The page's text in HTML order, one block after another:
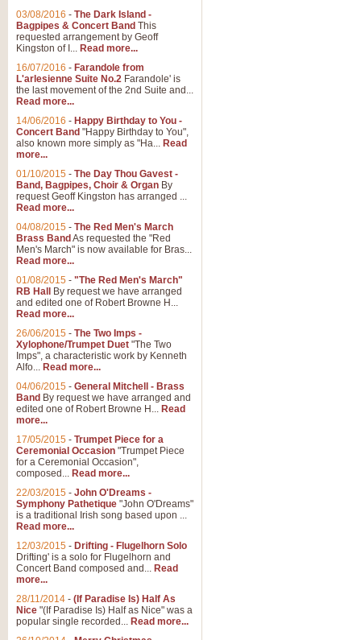
03/08/2016 - The Dark Island -
Bagpipes & Concert Band This
requested arrangement by Geoff
Kingston of I... Read more...
16/07/2016 - Farandole from
L'arlesienne Suite No.2 Farandole' is
the last movement of the 2nd Suite and...
Read more...
14/06/2016 - Happy Birthday to You -
Concert Band "Happy Birthday to You",
also known more simply as "Ha... Read
more...
01/10/2015 - The Day Thou Gavest -
Band, Bagpipes, Choir & Organ By
request Geoff Kingston has arranged ...
Read more...
04/08/2015 - The Red Men's March
Brass Band As requested the "Red
Men's March" is now available for Bras...
Read more...
01/08/2015 - "The Red Men's March"
RB Hall
By request we have arranged
and edited one of Robert Browne H...
Read more...
26/06/2015 - The Two Imps -
Xylophone/Trumpet Duet "The Two
Imps", a characteristic work by Kenneth
Alfo... Read more...
04/06/2015 - General Mitchell - Brass
Band By request we have arranged and
edited one of Robert Browne H... Read
more...
17/05/2015 - Trumpet Piece for a
Ceremonial Occasion "Trumpet Piece
for a Ceremonial Occasion",
composed... Read more...
22/03/2015 - John O'Dreams -
Symphony Pathetique "John O'Dreams"
is a traditional Irish song based upon ...
Read more...
12/03/2015 - Drifting - Flugelhorn Solo
Drifting' is a solo for Flugelhorn and
Concert Band composed and... Read
more...
28/11/2014 - (If Paradise Is) Half As
Nice "(If Paradise Is) Half as Nice" was a
popular single recorded... Read more...